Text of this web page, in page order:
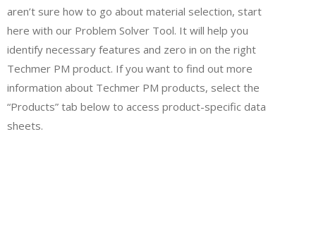
aren’t sure how to go about material selection, start
here with our Problem Solver Tool. It will help you
identify necessary features and zero in on the right
Techmer PM product. If you want to find out more
information about Techmer PM products, select the
“Products” tab below to access product-specific data
sheets.